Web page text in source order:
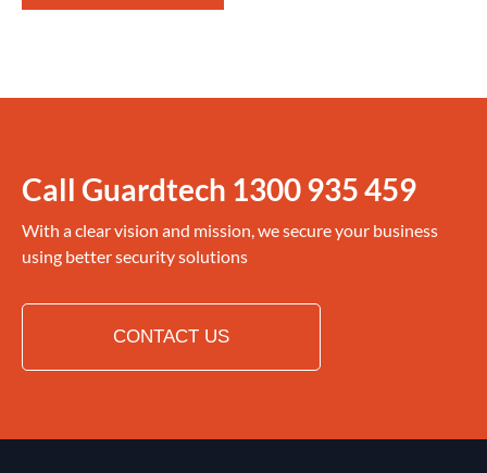
Call Guardtech 1300 935 459
With a clear vision and mission, we secure your business
using better security solutions
CONTACT US